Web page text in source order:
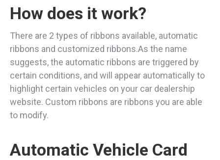
How does it work?
There are 2 types of ribbons available, automatic
ribbons and customized ribbons.As the name
suggests, the automatic ribbons are triggered by
certain conditions, and will appear automatically to
highlight certain vehicles on your car dealership
website. Custom ribbons are ribbons you are able
to modify.
Automatic Vehicle Card